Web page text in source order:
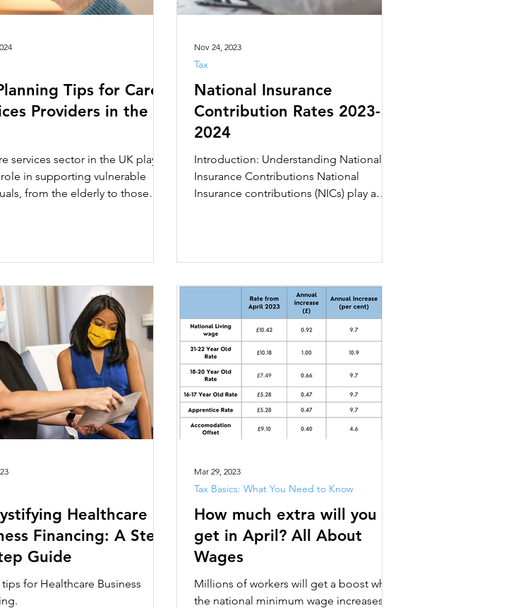
| PKPI Understanding Agreements
Solicitor
Tips for Care
Providers in the
services sector in the UK plays a
in supporting vulnerable
from the elderly to those
National Insurance
Contribution Rates 2023-
2024
Introduction: Understanding National
Insurance Contributions National
Insurance contributions (NICs) play a
Tax
Nov 24, 2023
Healthcare
Financing: A Step-
Guide
tips for Healthcare Business
How much extra will you
get in April? All About
Wages
Millions of workers will get a boost when
the national minimum wage increases.
Tax Basics: What You Need to Know
Mar 29, 2023